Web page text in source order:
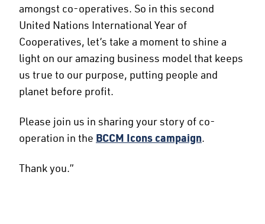
amongst co-operatives. So in this second
United Nations International Year of
Cooperatives, let’s take a moment to shine a
light on our amazing business model that keeps
us true to our purpose, putting people and
planet before profit.
Please join us in sharing your story of co-
operation in the BCCM Icons campaign.
Thank you.”